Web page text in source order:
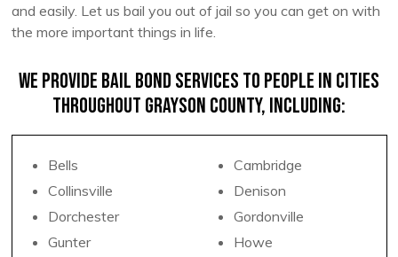
and easily. Let us bail you out of jail so you can get on with
the more important things in life.
We provide bail bond services to people in cities
throughout Grayson County, including:
Bells
Cambridge
Collinsville
Denison
Dorchester
Gordonville
Gunter
Howe